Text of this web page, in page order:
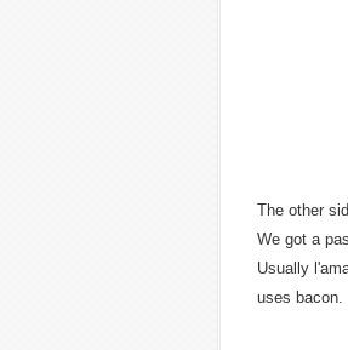
The other
We got a
Usually
uses bacon.